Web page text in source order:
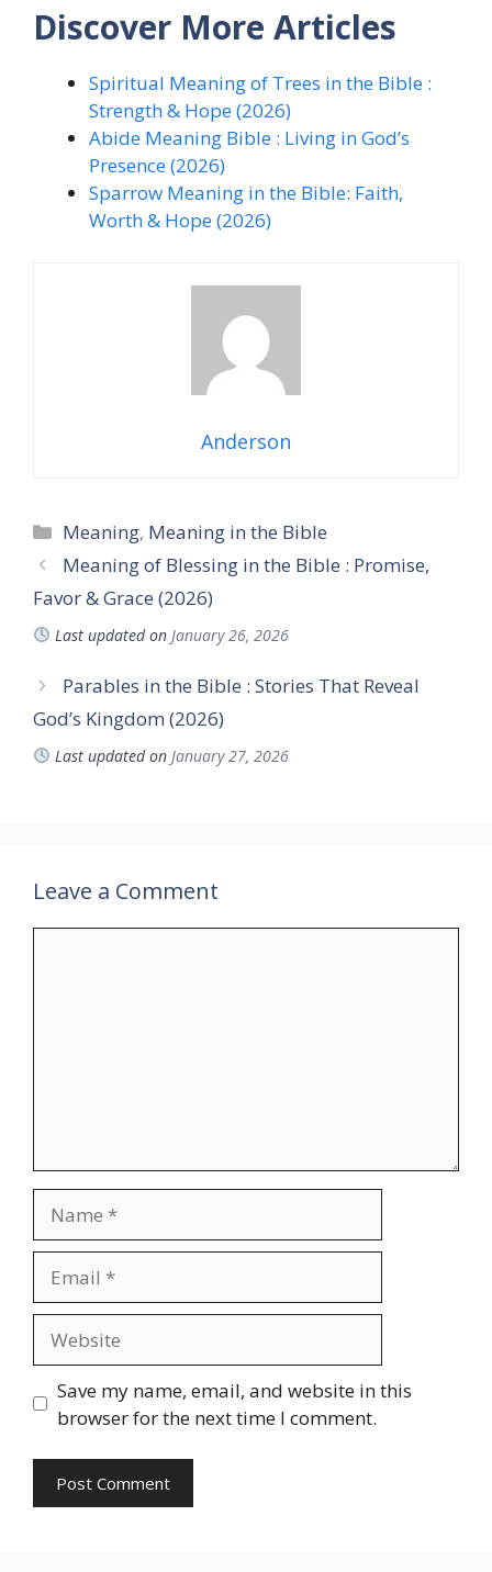
Discover More Articles
Spiritual Meaning of Trees in the Bible :
Strength & Hope (2026)
Abide Meaning Bible : Living in God’s
Presence (2026)
Sparrow Meaning in the Bible: Faith,
Worth & Hope (2026)
Anderson
Categories
Meaning, Meaning in the Bible
Meaning of Blessing in the Bible : Promise,
Favor & Grace (2026)
Last updated on January 26, 2026
Parables in the Bible : Stories That Reveal
God’s Kingdom (2026)
Last updated on January 27, 2026
Leave a Comment
Save my name, email, and website in this
browser for the next time I comment.